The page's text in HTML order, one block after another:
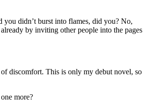
you didn’t burst into flames, did you? No,
by inviting other people into the pages
discomfort. This is only my debut novel, so
more?